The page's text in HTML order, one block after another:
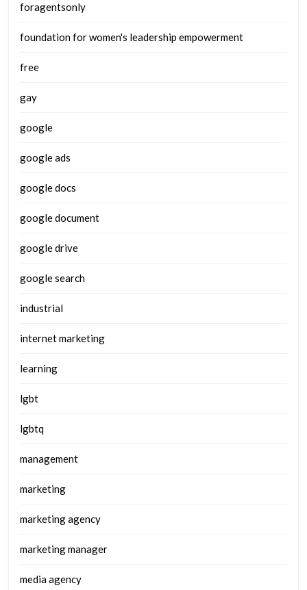
foragentsonly
foundation for women's leadership empowerment
free
gay
google
google ads
google docs
google document
google drive
google search
industrial
internet marketing
learning
lgbt
lgbtq
management
marketing
marketing agency
marketing manager
media agency